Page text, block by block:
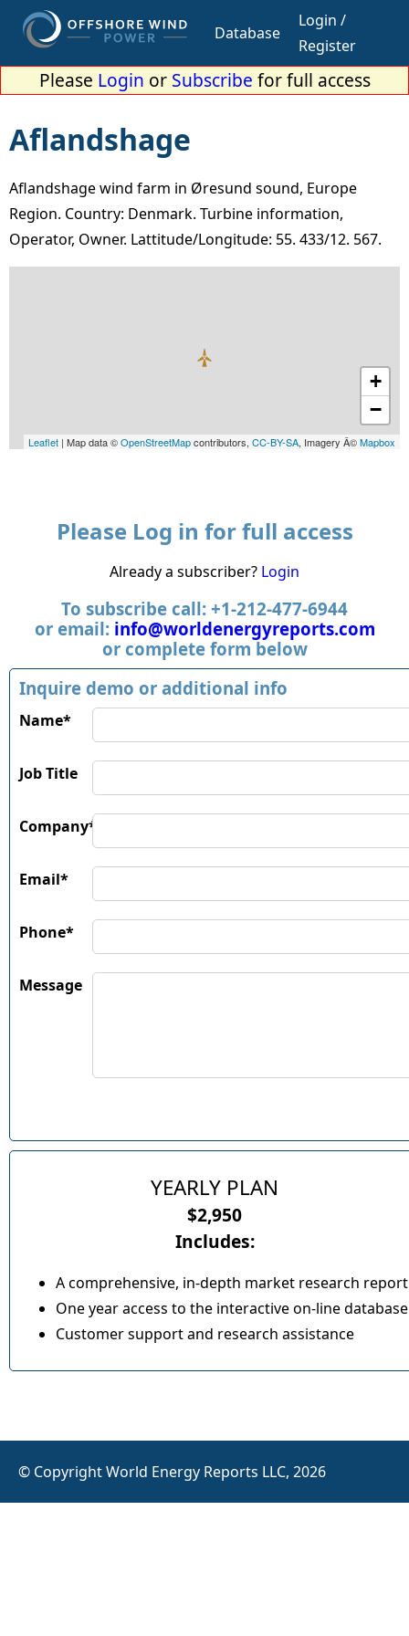
Database
Login /
Register
Please Login or Subscribe for full access
Aflandshage
Aflandshage wind farm in Øresund sound, Europe
Region. Country: Denmark. Turbine information,
Operator, Owner. Lattitude/Longitude: 55. 433/12. 567.
+
−
Leaflet | Map data ©OpenStreetMapcontributors, CC-BY-SA, Imagery Â©Mapbox
Please Log in for full access
Already a subscriber? Login
To subscribe call: +1-212-477-6944
or email: info@worldenergyreports.com
or complete form below
Inquire demo or additional info
Name*
Job Title
Company*
Email*
Phone*
Message
YEARLY PLAN
$2,950
Includes:
A comprehensive, in-depth market research report
One year access to the interactive on-line database
Customer support and research assistance
© Copyright World Energy Reports LLC, 2026